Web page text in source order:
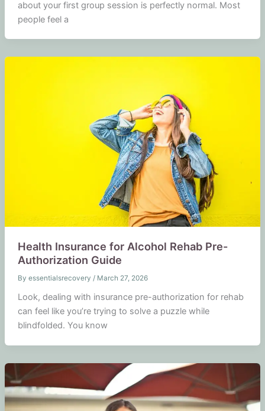
about your first group session is perfectly normal. Most
people feel a
Health Insurance for Alcohol Rehab Pre-
Authorization Guide
By essentialsrecovery / March 27, 2026
Look, dealing with insurance pre-authorization for rehab
can feel like you’re trying to solve a puzzle while
blindfolded. You know